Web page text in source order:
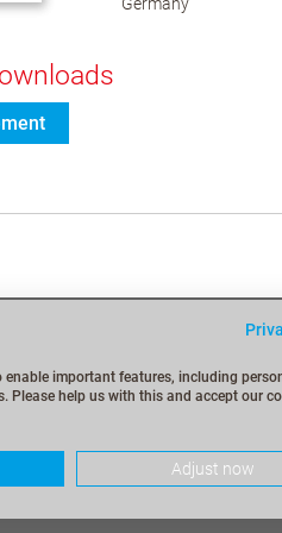
Germany
Frequently
Security
Contact / My
enable important features, including
Please help us with this and accept our
Adjust now